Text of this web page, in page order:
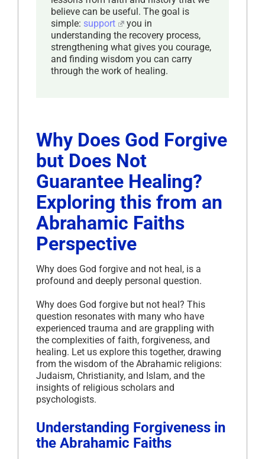
believe can be useful. The goal is
simple: support
you in
understanding the recovery process,
strengthening what gives you courage,
and finding wisdom you can carry
through the work of healing.
Why Does God Forgive
but Does Not
Guarantee Healing?
Exploring this from an
Abrahamic Faiths
Perspective
Why does God forgive and not heal, is a
profound and deeply personal question.
Why does God forgive but not heal? This
question resonates with many who have
experienced trauma and are grappling with
the complexities of faith, forgiveness, and
healing. Let us explore this together, drawing
from the wisdom of the Abrahamic religions:
Judaism, Christianity, and Islam, and the
insights of religious scholars and
psychologists.
Understanding Forgiveness in
the Abrahamic Faiths